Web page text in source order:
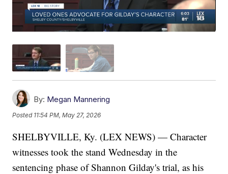
By: Megan Mannering
Posted 11:54 PM, May 27, 2026
SHELBYVILLE, Ky. (LEX NEWS) — Character
witnesses took the stand Wednesday in the
sentencing phase of Shannon Gilday's trial, as his